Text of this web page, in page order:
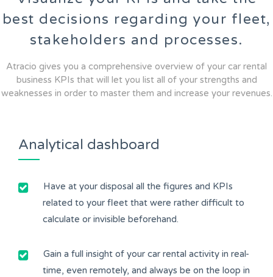
best decisions regarding your fleet,
stakeholders and processes.
Atracio gives you a comprehensive overview of your car rental
business KPIs that will let you list all of your strengths and
weaknesses in order to master them and increase your revenues.
Analytical dashboard
Have at your disposal all the figures and KPIs
related to your fleet that were rather difficult to
calculate or invisible beforehand.
Gain a full insight of your car rental activity in real-
time, even remotely, and always be on the loop in